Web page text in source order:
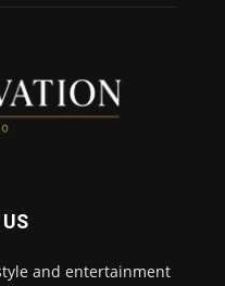
and entertainment